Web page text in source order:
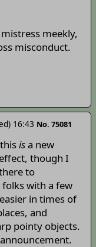
meekly,
misconduct.
16:43 No. 75081
isa new
though I
to
with a few
in times of
and
pointy objects.